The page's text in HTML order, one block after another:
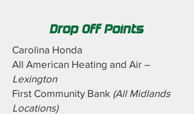
Drop Off Points
Carolina Honda
All American Heating and Air –
Lexington
First Community Bank (All Midlands
Locations)